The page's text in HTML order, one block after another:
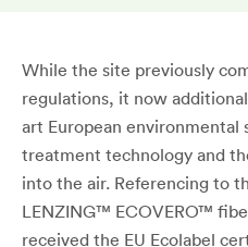
While the site previously
regulations, it now
art European environmental
treatment technology and
into the air. Referencing to
LENZING™ ECOVERO™
received the EU Ecolabel